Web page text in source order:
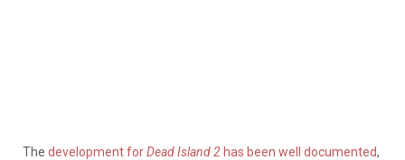
The development forDead Island 2 has been well documented,